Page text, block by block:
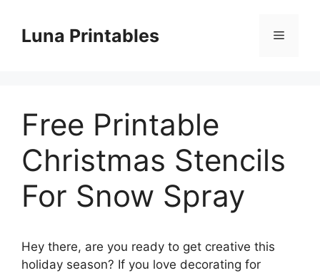
contentLuna Printables Menu
Free Printable
Christmas Stencils
For Snow Spray
Hey there, are you ready to get creative this
holiday season? If you love decorating for